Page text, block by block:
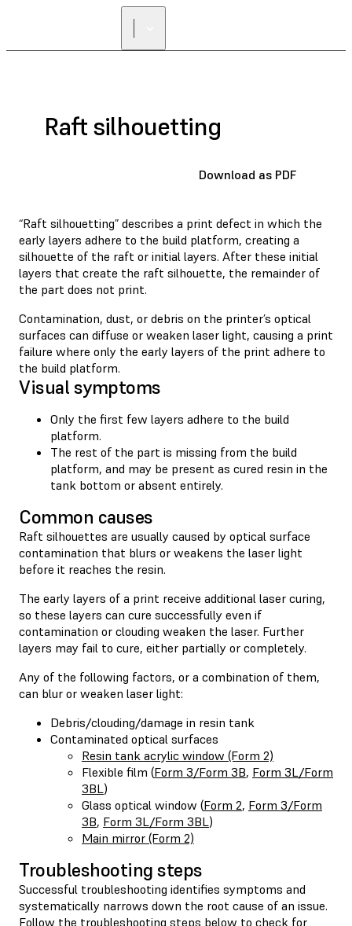
Raft silhouetting
Download as PDF
“Raft silhouetting” describes a print defect in which the
early layers adhere to the build platform, creating a
silhouette of the raft or initial layers. After these initial
layers that create the raft silhouette, the remainder of
the part does not print.
Contamination, dust, or debris on the printer’s optical
surfaces can diffuse or weaken laser light, causing a print
failure where only the early layers of the print adhere to
the build platform.
Visual symptoms
Only the first few layers adhere to the build
platform.
The rest of the part is missing from the build
platform, and may be present as cured resin in the
tank bottom or absent entirely.
Common causes
Raft silhouettes are usually caused by optical surface
contamination that blurs or weakens the laser light
before it reaches the resin.
The early layers of a print receive additional laser curing,
so these layers can cure successfully even if
contamination or clouding weaken the laser. Further
layers may fail to cure, either partially or completely.
Any of the following factors, or a combination of them,
can blur or weaken laser light:
Debris/clouding/damage in resin tank
Contaminated optical surfaces
Resin tank acrylic window (Form 2)
Flexible film (Form 3/Form 3B, Form 3L/Form
3BL)
Glass optical window (Form 2, Form 3/Form
3B, Form 3L/Form 3BL)
Main mirror (Form 2)
Troubleshooting steps
Successful troubleshooting identifies symptoms and
systematically narrows down the root cause of an issue.
Follow the troubleshooting steps below to check for